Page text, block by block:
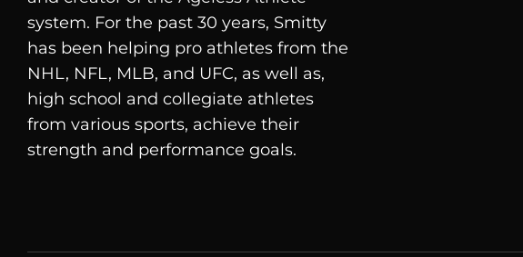
system. For the past 30 years, Smitty
has been helping pro athletes from the
NHL, NFL, MLB, and UFC, as well as,
high school and collegiate athletes
from various sports, achieve their
strength and performance goals.